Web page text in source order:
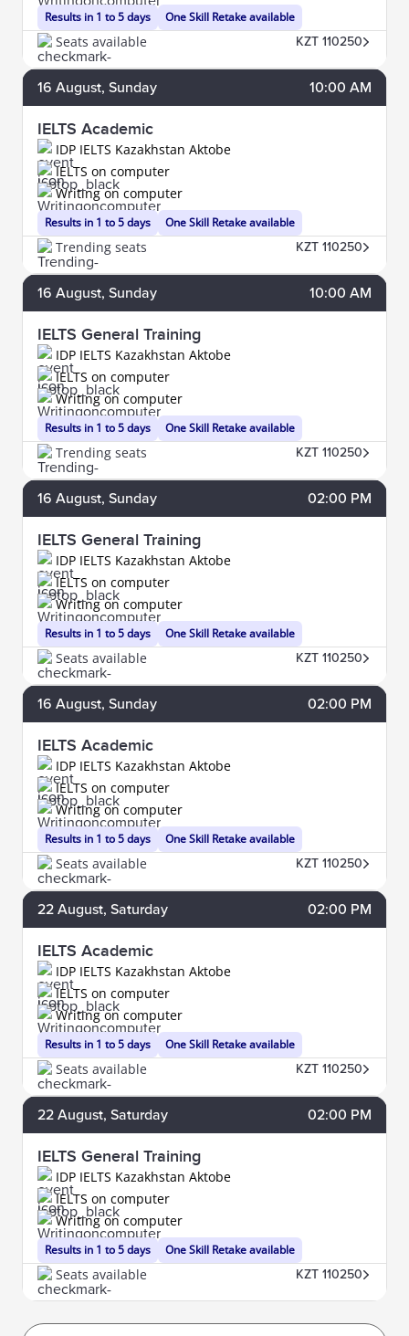
Results in 1 to 5 days One Skill Retake available
Seats available KZT 110250
16 August, Sunday 10:00 AM
IELTS Academic
IDP IELTS Kazakhstan Aktobe
Results in 1 to 5 days
IELTS on computer
Writing on computer
One Skill Retake available
Trending seats KZT 110250
16 August, Sunday 10:00 AM
IELTS General Training
IDP IELTS Kazakhstan Aktobe
Results in 1 to 5 days
IELTS on computer
Writing on computer
One Skill Retake available
Trending seats KZT 110250
16 August, Sunday 02:00 PM
IELTS General Training
IDP IELTS Kazakhstan Aktobe
Results in 1 to 5 days
IELTS on computer
Writing on computer
One Skill Retake available
Seats available KZT 110250
16 August, Sunday 02:00 PM
IELTS Academic
IDP IELTS Kazakhstan Aktobe
Results in 1 to 5 days
IELTS on computer
Writing on computer
One Skill Retake available
Seats available KZT 110250
22 August, Saturday 02:00 PM
IELTS Academic
IDP IELTS Kazakhstan Aktobe
Results in 1 to 5 days
IELTS on computer
Writing on computer
One Skill Retake available
Seats available KZT 110250
22 August, Saturday 02:00 PM
IELTS General Training
IDP IELTS Kazakhstan Aktobe
Results in 1 to 5 days
IELTS on computer
Writing on computer
One Skill Retake available
Seats available KZT 110250